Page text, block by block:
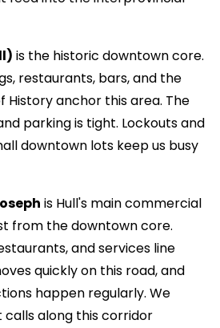
is the historic downtown core.
restaurants, bars, and the
History anchor this area. The
parking is tight. Lockouts and
downtown lots keep us busy
is Hull's main commercial
from the downtown core.
and services line
quickly on this road, and
happen regularly. We
along this corridor